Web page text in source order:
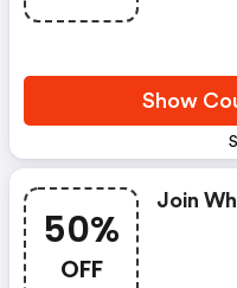
Show
50%
OFF
Join